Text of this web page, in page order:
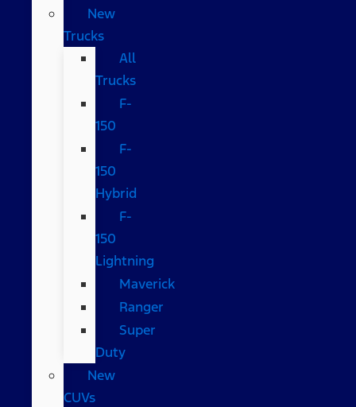
New
Trucks
All
Trucks
F-
150
F-
150
Hybrid
F-
150
Lightning
Maverick
Ranger
Super
Duty
New
CUVs